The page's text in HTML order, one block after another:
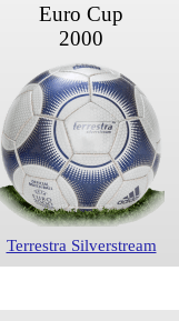
Euro Cup
2000
Terrestra Silverstream